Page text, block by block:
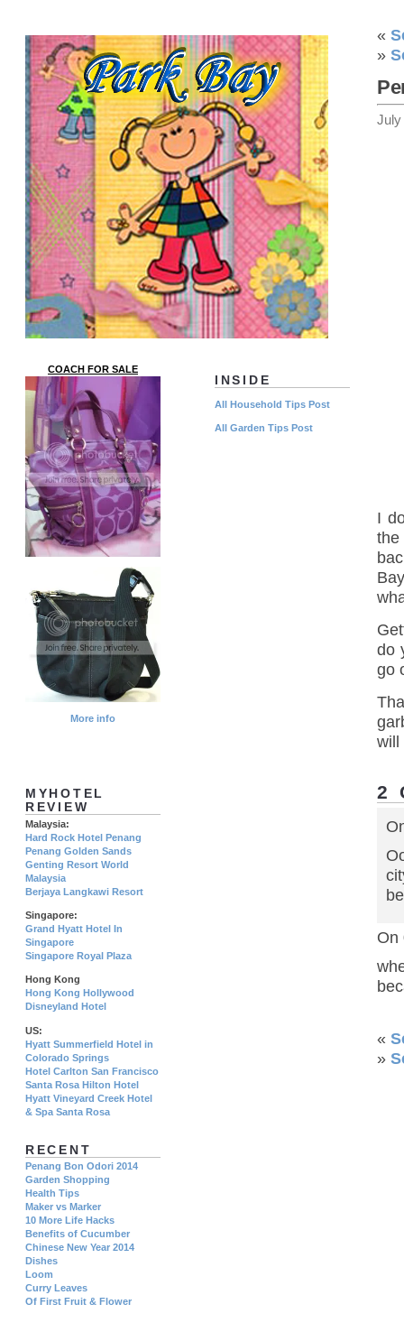
«
»
I
the
do
go
will
2
On
«
»
INSIDE
All Household Tips Post
All Garden Tips Post
COACH FOR SALE
More info
MYHOTEL
REVIEW
Malaysia:
Hard Rock Hotel Penang
Penang Golden Sands
Genting Resort World
Malaysia
Berjaya Langkawi Resort
Singapore:
Grand Hyatt Hotel In
Singapore
Singapore Royal Plaza
Hong Kong
Hong Kong Hollywood
Disneyland Hotel
US:
Hyatt Summerfield Hotel in
Colorado Springs
Hotel Carlton San Francisco
Santa Rosa Hilton Hotel
Hyatt Vineyard Creek Hotel
& Spa Santa Rosa
RECENT
Penang Bon Odori 2014
Garden Shopping
Health Tips
Maker vs Marker
10 More Life Hacks
Benefits of Cucumber
Chinese New Year 2014
Dishes
Loom
Curry Leaves
Of First Fruit & Flower